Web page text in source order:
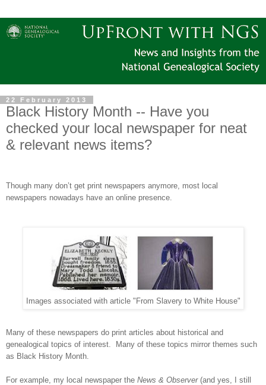
22 February 2013
Black History Month -- Have you
checked your local newspaper for neat
& relevant news items?
Though many don’t get print newspapers anymore, most local
newspapers nowadays have an online presence.
Images associated with article "From Slavery to White House"
Many of these newspapers do print articles about historical and
genealogical topics of interest. Many of these topics mirror themes such
as Black History Month.
For example, my local newspaper the News & Observer(and yes, I still